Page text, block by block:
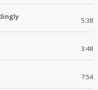
5:38
3:48
7:54